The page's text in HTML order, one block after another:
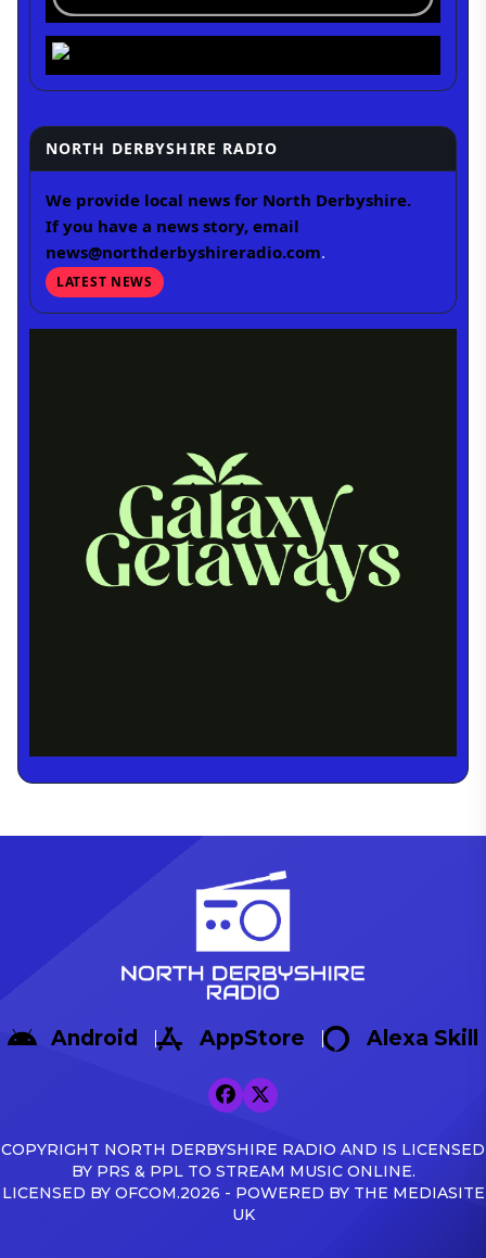
NORTH DERBYSHIRE RADIO
We provide local news for North Derbyshire.
If you have a news story, email
news@northderbyshireradio.com.
LATEST NEWS
Android AppStore Alexa Skill
COPYRIGHT NORTH DERBYSHIRE RADIO AND IS LICENSED
BY PRS & PPL TO STREAM MUSIC ONLINE.
LICENSED BY OFCOM.2026 - POWERED BY THE MEDIASITE
UK